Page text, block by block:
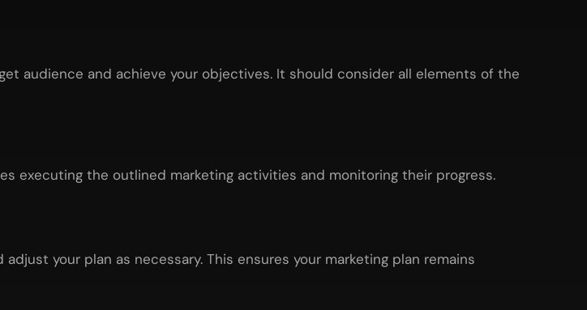
audience and achieve your objectives. It should consider all elements of the
executing the outlined marketing activities and monitoring their progress.
your plan as necessary. This ensures your marketing plan remains